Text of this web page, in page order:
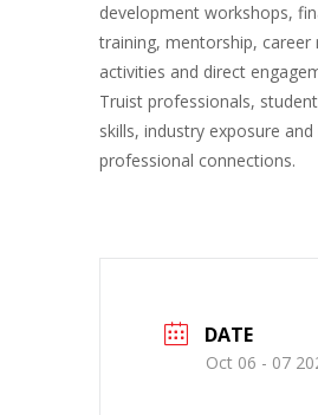
development workshops,
training, mentorship, career
activities and direct
Truist professionals,
skills, industry exposure
professional connections.
DATE
Oct 06 - 07